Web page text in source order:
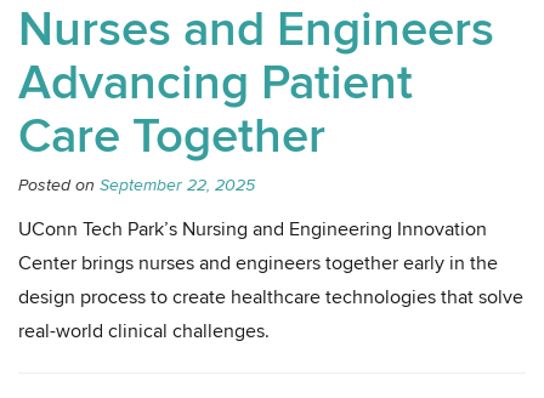
Nurses and Engineers
Advancing Patient
Care Together
Posted on September 22, 2025
UConn Tech Park’s Nursing and Engineering Innovation
Center brings nurses and engineers together early in the
design process to create healthcare technologies that solve
real-world clinical challenges.